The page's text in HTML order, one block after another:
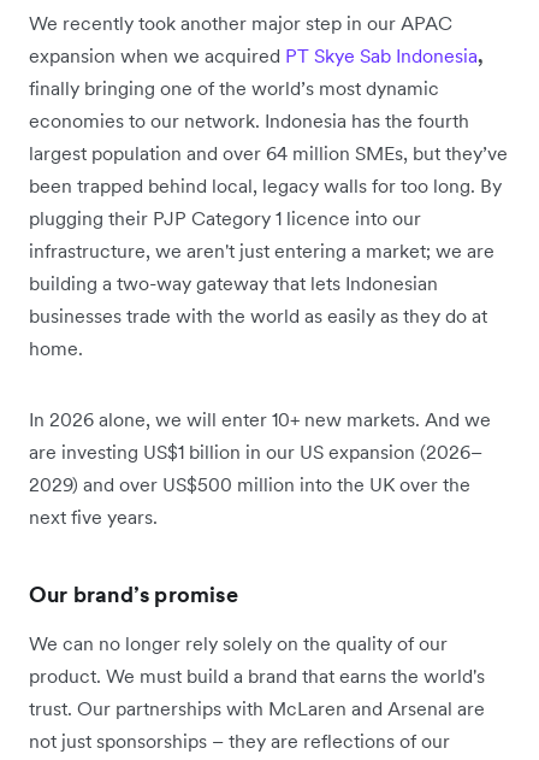
We recently took another major step in our APAC
expansion when we acquired PT Skye Sab Indonesia,
finally bringing one of the world’s most dynamic
economies to our network. Indonesia has the fourth
largest population and over 64 million SMEs, but they’ve
been trapped behind local, legacy walls for too long. By
plugging their PJP Category 1 licence into our
infrastructure, we aren't just entering a market; we are
building a two-way gateway that lets Indonesian
businesses trade with the world as easily as they do at
home.
In 2026 alone, we will enter 10+ new markets. And we
are investing US$1 billion in our US expansion (2026–
2029) and over US$500 million into the UK over the
next five years.
Our brand’s promise
We can no longer rely solely on the quality of our
product. We must build a brand that earns the world's
trust. Our partnerships with McLaren and Arsenal are
not just sponsorships – they are reflections of our